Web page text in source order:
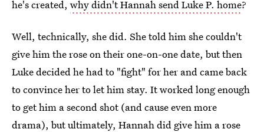
he's created, why didn't Hannah send Luke P. home?
Well, technically, she did. She told him she couldn't
give him the rose on their one-on-one date, but then
Luke decided he had to "fight" for her and came back
to convince her to let him stay. It worked long enough
to get him a second shot (and cause even more
drama), but ultimately, Hannah did give him a rose